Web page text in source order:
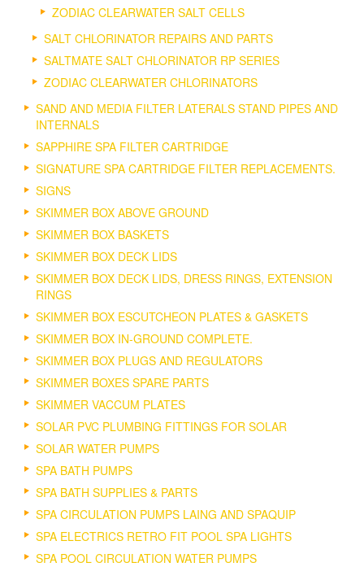
ZODIAC CLEARWATER SALT CELLS
SALT CHLORINATOR REPAIRS AND PARTS
SALTMATE SALT CHLORINATOR RP SERIES
ZODIAC CLEARWATER CHLORINATORS
SAND AND MEDIA FILTER LATERALS STAND PIPES AND
INTERNALS
SAPPHIRE SPA FILTER CARTRIDGE
SIGNATURE SPA CARTRIDGE FILTER REPLACEMENTS.
SIGNS
SKIMMER BOX ABOVE GROUND
SKIMMER BOX BASKETS
SKIMMER BOX DECK LIDS
SKIMMER BOX DECK LIDS, DRESS RINGS, EXTENSION
RINGS
SKIMMER BOX ESCUTCHEON PLATES & GASKETS
SKIMMER BOX IN-GROUND COMPLETE.
SKIMMER BOX PLUGS AND REGULATORS
SKIMMER BOXES SPARE PARTS
SKIMMER VACCUM PLATES
SOLAR PVC PLUMBING FITTINGS FOR SOLAR
SOLAR WATER PUMPS
SPA BATH PUMPS
SPA BATH SUPPLIES & PARTS
SPA CIRCULATION PUMPS LAING AND SPAQUIP
SPA ELECTRICS RETRO FIT POOL SPA LIGHTS
SPA POOL CIRCULATION WATER PUMPS